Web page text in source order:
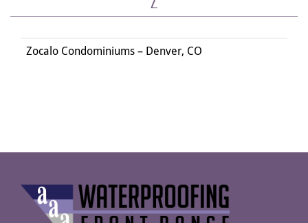
Zocalo Condominiums – Denver, CO